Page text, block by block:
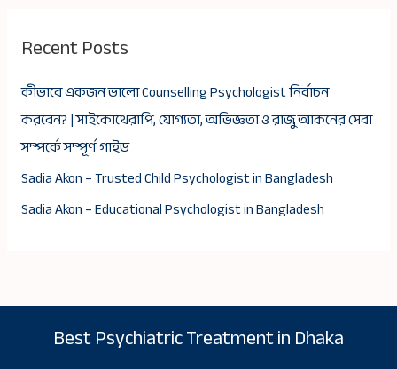
Recent Posts
কীভাবে একজন ভালো Counselling Psychologist নির্বাচন
করবেন? | সাইকোথেরাপি, যোগ্যতা, অভিজ্ঞতা ও রাজু আকনের সেবা
সম্পর্কে সম্পূর্ণ গাইড
Sadia Akon – Trusted Child Psychologist in Bangladesh
Sadia Akon – Educational Psychologist in Bangladesh
Best Psychiatric Treatment in Dhaka